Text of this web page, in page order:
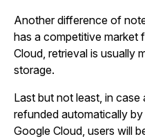
Another difference of
has a competitive market
Cloud, retrieval is usually
storage.
Last but not least, in case
refunded automatically
Google Cloud, users will